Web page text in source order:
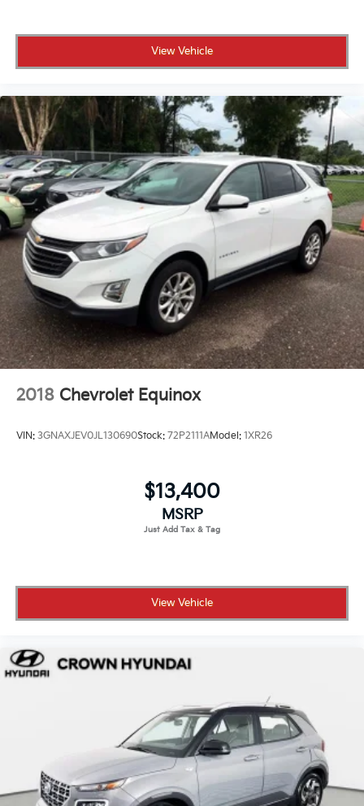
A low-mileage, Homegrown Certified Tucson like this
one is not going to sit around for long.
Schedule your test drive today.
View Vehicle
2018 Chevrolet Equinox
VIN: 3GNAXJEV0JL130690Stock: 72P2111AModel: 1XR26
$13,400
MSRP
View Vehicle